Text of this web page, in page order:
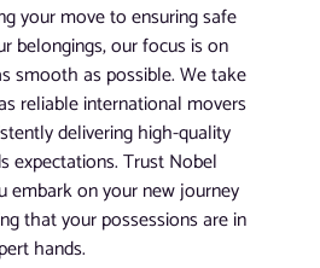
your move to ensuring safe
belongings, our focus is on
smooth as possible. We take
reliable international movers
delivering high-quality
expectations. Trust Nobel
embark on your new journey
that your possessions are in
hands.